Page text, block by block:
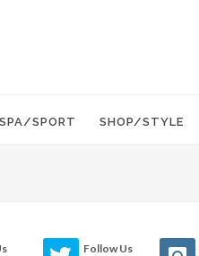
SPA/SPORT SHOP/STYLE
Follow Us